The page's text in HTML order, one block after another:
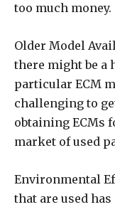
too much money.
Older Model
there might be a
particular ECM
challenging to
obtaining ECMs
market of used
Environmental
that are used